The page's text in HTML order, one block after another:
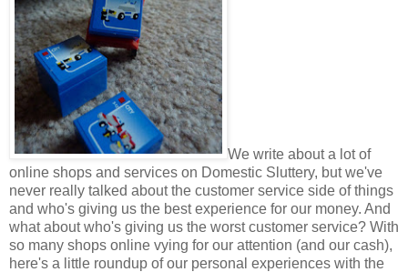
We write about a lot of
online shops and services on Domestic Sluttery, but we've
never really talked about the customer service side of things
and who's giving us the best experience for our money. And
what about who's giving us the worst customer service? With
so many shops online vying for our attention (and our cash),
here's a little roundup of our personal experiences with the